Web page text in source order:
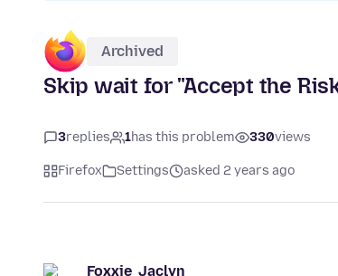
Archived
Skip wait for "Accept the
3replies 1has this problem 330views
Firefox Settings asked 2 years ago
Foxxie_Jaclyn